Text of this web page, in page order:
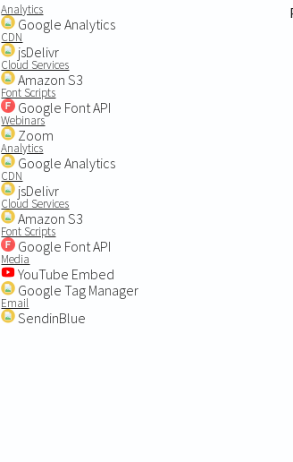
Analytics
Google Analytics
CDN
jsDelivr
Cloud Services
Amazon S3
Font Scripts
Google Font API
Webinars
Zoom
Analytics
Google Analytics
CDN
jsDelivr
Cloud Services
Amazon S3
Font Scripts
Google Font API
Media
YouTube Embed
Google Tag Manager
Email
SendinBlue